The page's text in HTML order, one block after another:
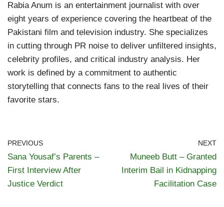
Rabia Anum is an entertainment journalist with over
eight years of experience covering the heartbeat of the
Pakistani film and television industry. She specializes
in cutting through PR noise to deliver unfiltered insights,
celebrity profiles, and critical industry analysis. Her
work is defined by a commitment to authentic
storytelling that connects fans to the real lives of their
favorite stars.
PREVIOUS
Sana Yousaf’s Parents –
First Interview After
Justice Verdict
NEXT
Muneeb Butt – Granted
Interim Bail in Kidnapping
Facilitation Case